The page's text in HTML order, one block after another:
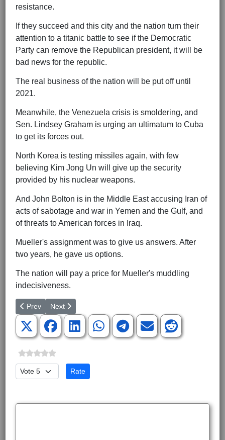
resistance.
If they succeed and this city and the nation turn their
attention to a titanic battle to see if the Democratic
Party can remove the Republican president, it will be
bad news for the republic.
The real business of the nation will be put off until
2021.
Meanwhile, the Venezuela crisis is smoldering, and
Sen. Lindsey Graham is urging an ultimatum to Cuba
to get its forces out.
North Korea is testing missiles again, with few
believing Kim Jong Un will give up the security
provided by his nuclear weapons.
And John Bolton is in the Middle East accusing Iran of
acts of sabotage and war in Yemen and the Gulf, and
of threats to American forces in Iraq.
Mueller's assignment was to give us answers. After
two years, he gave us options.
The nation will pay a price for Mueller's muddling
indecisiveness.
Previous article: Do Trump's Hawks Speak for Trump?
Prev Next article: Is the Liberal Hour Ending in the West?
Next
Please Rate